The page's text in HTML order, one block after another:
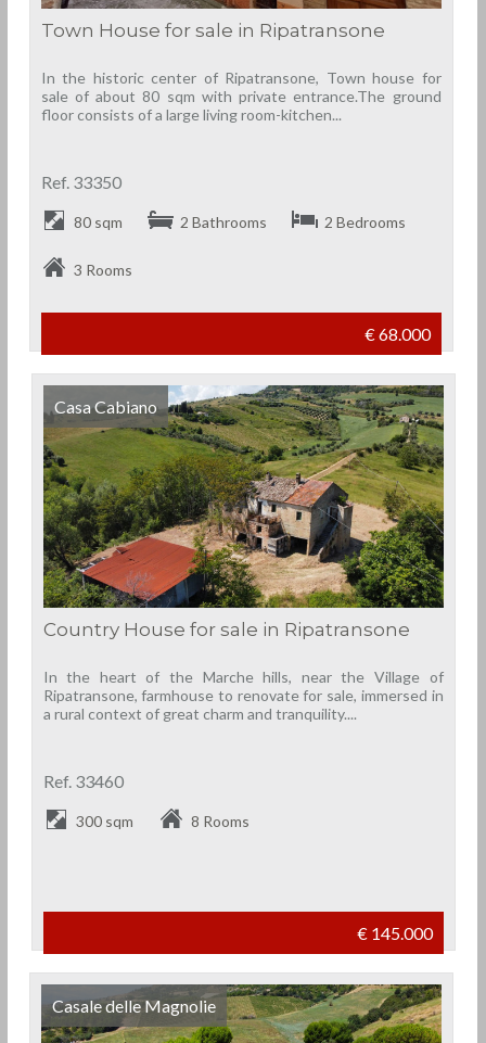
Town House for sale in Ripatransone
In the historic center of Ripatransone, Town house for
sale of about 80 sqm with private entrance.The ground
floor consists of a large living room-kitchen...
Ref. 33350
80 sqm 2 Bathrooms 2 Bedrooms
3 Rooms
€ 68.000
Casa Cabiano
Country House for sale in Ripatransone
In the heart of the Marche hills, near the Village of
Ripatransone, farmhouse to renovate for sale, immersed in
a rural context of great charm and tranquility....
Ref. 33460
300 sqm 8 Rooms
€ 145.000
Casale delle Magnolie